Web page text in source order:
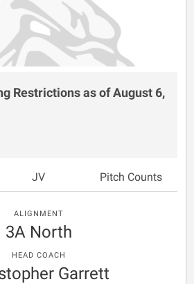
Restrictions as of August 6,
JV Pitch Counts
ALIGNMENT
3A North
HEAD COACH
Garrett